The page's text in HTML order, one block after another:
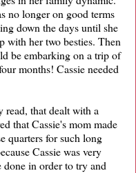
no longer on good terms
down the days until she
with her two besties. Then
be embarking on a trip of
months! Cassie needed
read, that dealt with a
that Cassie's mom made
quarters for such long
Cassie was very
done in order to try and